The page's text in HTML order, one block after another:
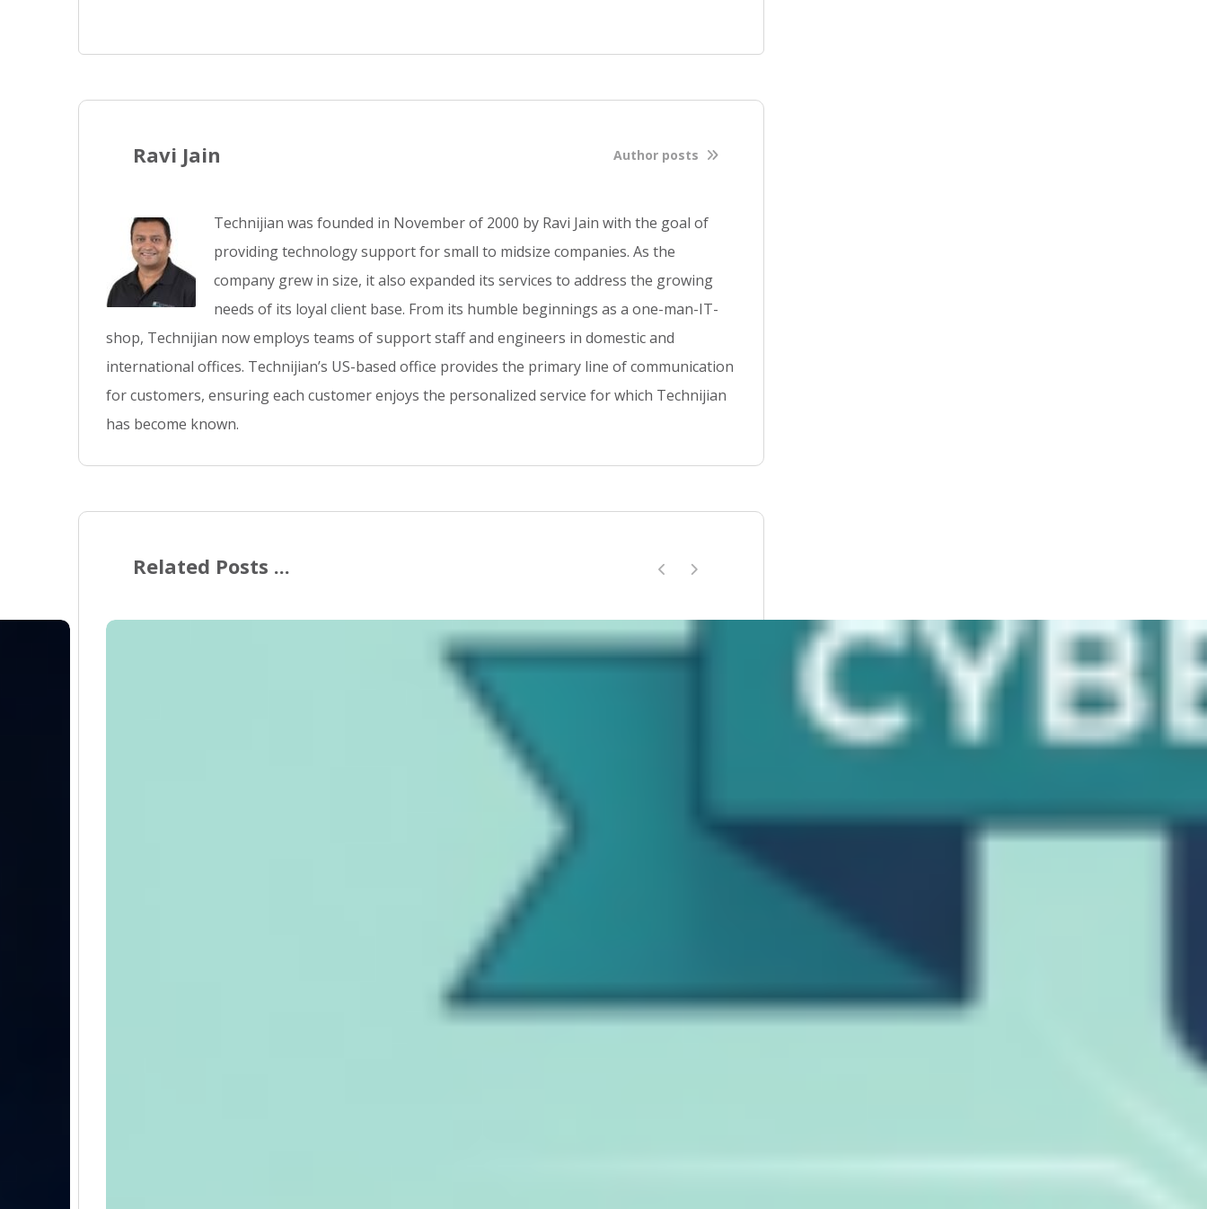
b
o
s
t
Ravi Jain Author posts
Technijian was founded in November of 2000 by Ravi Jain with the goal of
providing technology support for small to midsize companies. As the
company grew in size, it also expanded its services to address the growing
needs of its loyal client base. From its humble beginnings as a one-man-IT-
shop, Technijian now employs teams of support staff and engineers in domestic and
international offices. Technijian’s US-based office provides the primary line of communication
for customers, ensuring each customer enjoys the personalized service for which Technijian
has become known.
Related Posts ...